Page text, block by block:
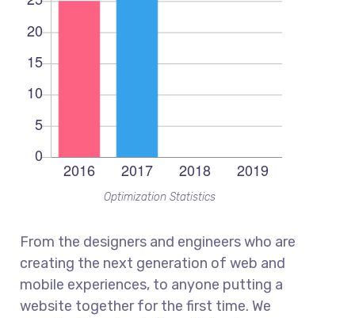
Optimization Statistics
From the designers and engineers who are
creating the next generation of web and
mobile experiences, to anyone putting a
website together for the first time. We